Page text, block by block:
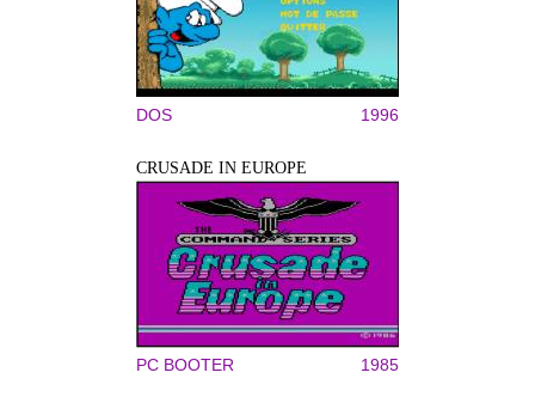
DOS 1996
CRUSADE IN EUROPE
PC BOOTER 1985